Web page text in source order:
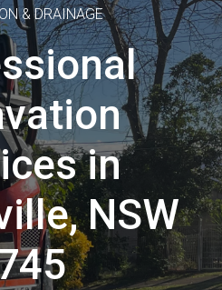
& DRAINAGE
in
NSW